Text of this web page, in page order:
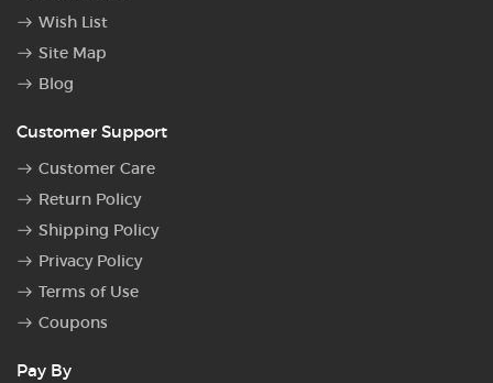
Wish List
Site Map
Blog
Customer Support
Customer Care
Return Policy
Shipping Policy
Privacy Policy
Terms of Use
Coupons
Pay By